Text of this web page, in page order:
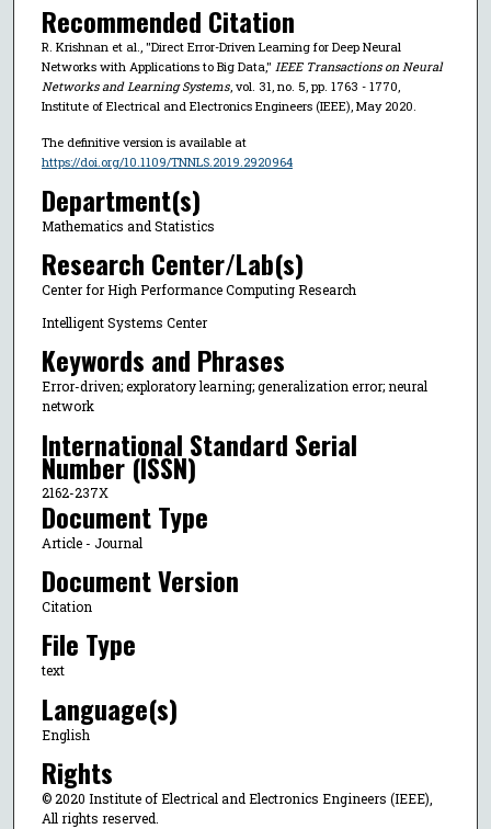
Recommended Citation
R. Krishnan et al., "Direct Error-Driven Learning for Deep Neural
Networks with Applications to Big Data," IEEE Transactions on Neural
Networks and Learning Systems, vol. 31, no. 5, pp. 1763 - 1770,
Institute of Electrical and Electronics Engineers (IEEE), May 2020.
The definitive version is available at
https://doi.org/10.1109/TNNLS.2019.2920964
Department(s)
Mathematics and Statistics
Research Center/Lab(s)
Center for High Performance Computing Research
Intelligent Systems Center
Keywords and Phrases
Error-driven; exploratory learning; generalization error; neural
network
International Standard Serial
Number (ISSN)
2162-237X
Document Type
Article - Journal
Document Version
Citation
File Type
text
Language(s)
English
Rights
© 2020 Institute of Electrical and Electronics Engineers (IEEE),
All rights reserved.